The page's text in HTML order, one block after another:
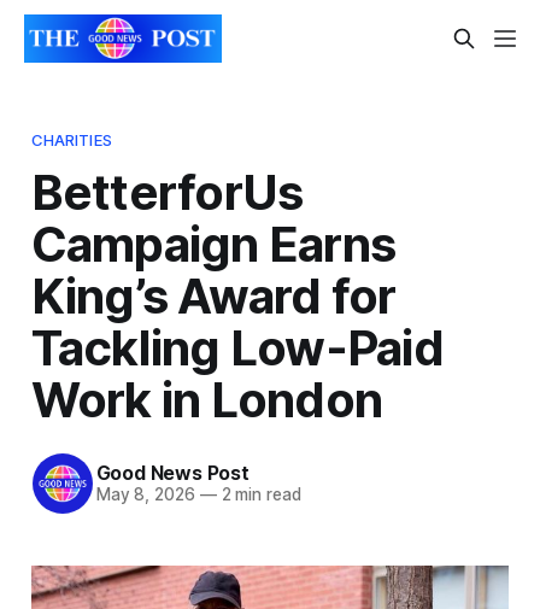
CHARITIES
BetterforUs
Campaign Earns
King’s Award for
Tackling Low-Paid
Work in London
Good News Post
May 8, 2026 —2 min read